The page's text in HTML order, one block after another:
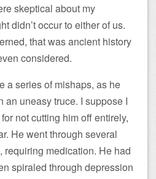
skeptical about my
didn’t occur to either of us.
that was ancient history
considered.
a series of mishaps, as he
an uneasy truce. I suppose I
not cutting him off entirely,
He went through several
requiring medication. He had
spiraled through depression